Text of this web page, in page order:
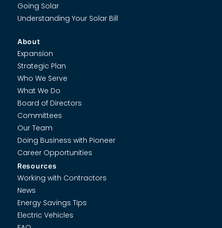
Going Solar
Understanding Your Solar Bill
About
Expansion
Strategic Plan
Who We Serve
What We Do
Board of Directors
Committees
Our Team
Doing Business with Pioneer
Career Opportunities
Resources
Working with Contractors
News
Energy Savings Tips
Electric Vehicles